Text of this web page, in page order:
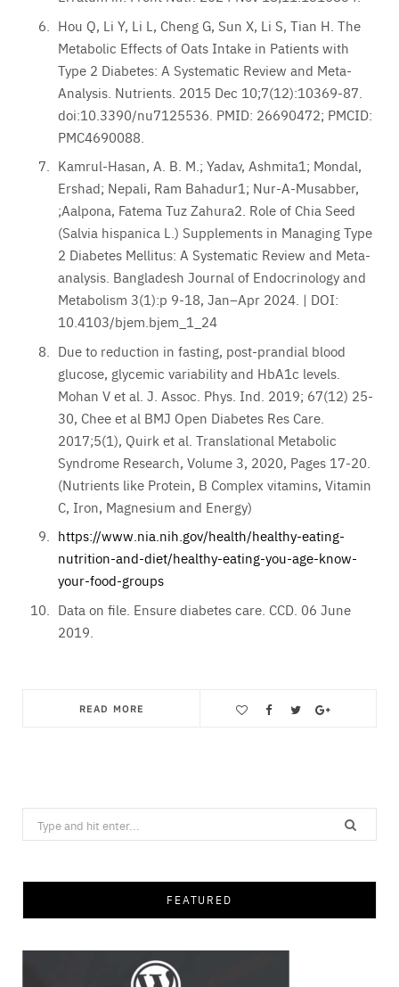
Hou Q, Li Y, Li L, Cheng G, Sun X, Li S, Tian H. The
Metabolic Effects of Oats Intake in Patients with
Type 2 Diabetes: A Systematic Review and Meta-
Analysis. Nutrients. 2015 Dec 10;7(12):10369-87.
doi:10.3390/nu7125536. PMID: 26690472; PMCID:
PMC4690088.
Kamrul-Hasan, A. B. M.; Yadav, Ashmita1; Mondal,
Ershad; Nepali, Ram Bahadur1; Nur-A-Musabber,
;Aalpona, Fatema Tuz Zahura2. Role of Chia Seed
(Salvia hispanica L.) Supplements in Managing Type
2 Diabetes Mellitus: A Systematic Review and Meta-
analysis. Bangladesh Journal of Endocrinology and
Metabolism 3(1):p 9-18, Jan–Apr 2024. | DOI:
10.4103/bjem.bjem_1_24
Due to reduction in fasting, post-prandial blood
glucose, glycemic variability and HbA1c levels.
Mohan V et al. J. Assoc. Phys. Ind. 2019; 67(12) 25-
30, Chee et al BMJ Open Diabetes Res Care.
2017;5(1), Quirk et al. Translational Metabolic
Syndrome Research, Volume 3, 2020, Pages 17-20.
(Nutrients like Protein, B Complex vitamins, Vitamin
C, Iron, Magnesium and Energy)
https://www.nia.nih.gov/health/healthy-eating-
nutrition-and-diet/healthy-eating-you-age-know-
your-food-groups
Data on file. Ensure diabetes care. CCD. 06 June
2019.
READ MORE
Search
for:
FEATURED